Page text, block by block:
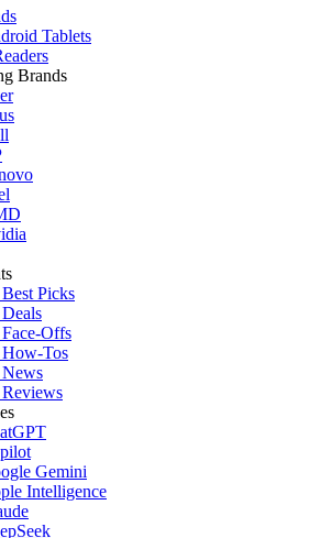
Tablets
Brands
Picks
Offs
Tos
Gemini
Intelligence